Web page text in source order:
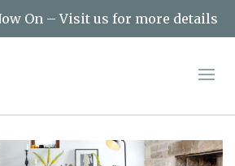
On – Visit us for more details